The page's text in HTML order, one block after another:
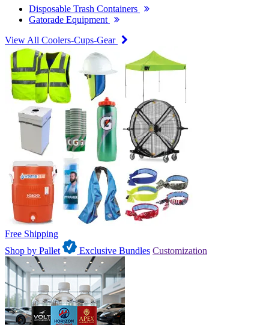
Disposable Trash Containers
Gatorade Equipment
View All Coolers-Cups-Gear
Free Shipping
Shop by Pallet
Exclusive Bundles Customization